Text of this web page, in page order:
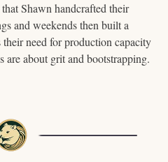
Shawn handcrafted their
and weekends then built a
need for production capacity
are about grit and bootstrapping.